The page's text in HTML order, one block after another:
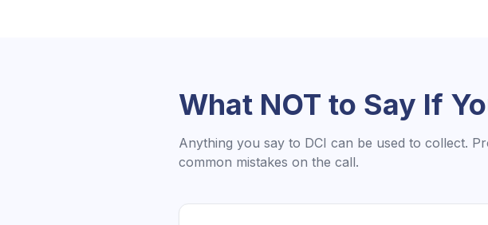
What NOT to Say If
Anything you say to DCI can be used to collect.
common mistakes on the call.